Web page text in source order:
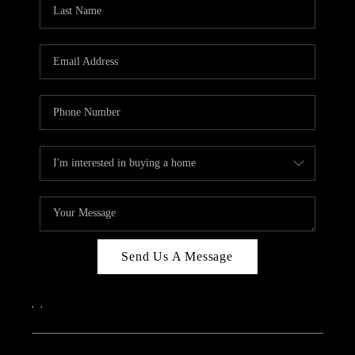
CAREERS
ABOUT PLACE
IN THE PRESS
CLIENT REFERRAL
POPULAR SEARCHES
BLOG
Send Us A Message
, ,